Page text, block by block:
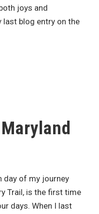
joys and
blog entry on the
day of my journey
Trail, is the first time
days. When I last